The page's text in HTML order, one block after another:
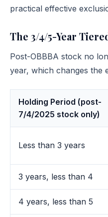
practical effective
The 3/4/5-Year
Post-OBBBA stock no
year, which changes the
Holding Period (post-
7/4/2025 stock only)
Less than 3 years
3 years, less than 4
4 years, less than 5